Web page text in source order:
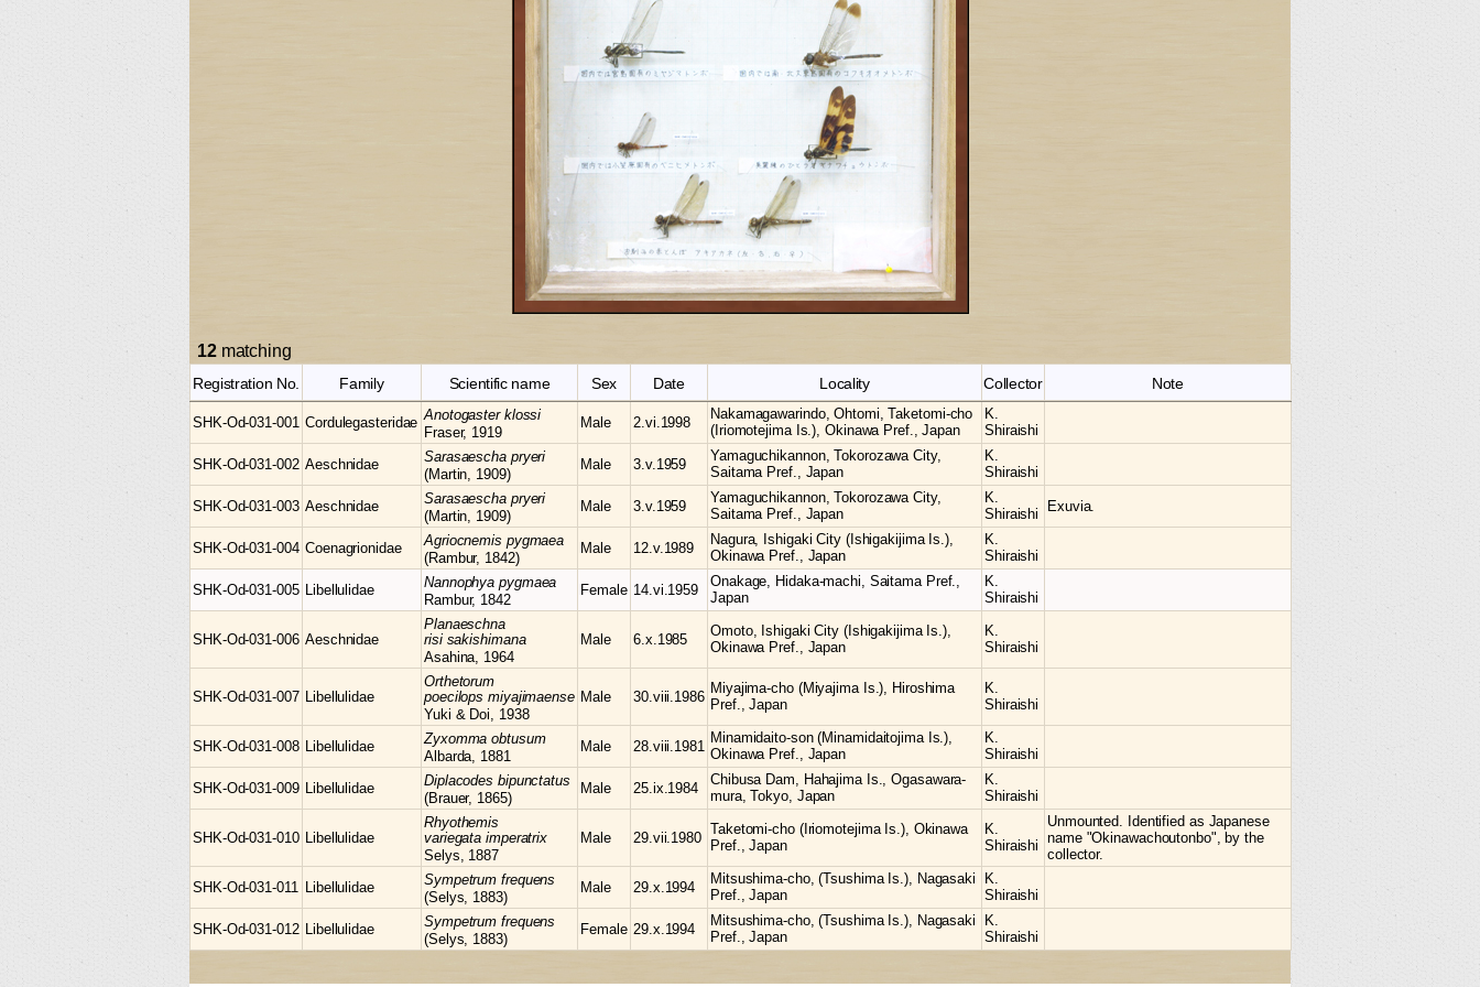
12matching
Registration No. Family Scientific name Sex Date Locality Collector Note
SHK-Od-031-001 Cordulegasteridae Anotogaster klossi
Fraser, 1919
Male 2.vi.1998
Nakamagawarindo, Ohtomi, Taketomi-cho
(Iriomotejima Is.), Okinawa Pref., Japan
K.
Shiraishi
SHK-Od-031-002 Aeschnidae Sarasaescha pryeri
(Martin, 1909)
Male 3.v.1959
Yamaguchikannon, Tokorozawa City,
Saitama Pref., Japan
K.
Shiraishi
SHK-Od-031-003 Aeschnidae Sarasaescha pryeri
(Martin, 1909)
Male 3.v.1959
Yamaguchikannon, Tokorozawa City,
Saitama Pref., Japan
K.
Shiraishi
Exuvia.
SHK-Od-031-004 Coenagrionidae Agriocnemis pygmaea
(Rambur, 1842)
Male 12.v.1989
Nagura, Ishigaki City (Ishigakijima Is.),
Okinawa Pref., Japan
K.
Shiraishi
SHK-Od-031-005 Libellulidae Nannophyapygmaea
Rambur, 1842
Female 14.vi.1959
Onakage, Hidaka-machi, Saitama Pref.,
Japan
K.
Shiraishi
SHK-Od-031-006 Aeschnidae
Planaeschna
risi sakishimana
Asahina, 1964
Male 6.x.1985
Omoto, Ishigaki City (Ishigakijima Is.),
Okinawa Pref., Japan
K.
Shiraishi
SHK-Od-031-007 Libellulidae
Orthetorum
poecilops miyajimaense
Yuki & Doi, 1938
Male 30.viii.1986
Miyajima-cho (Miyajima Is.), Hiroshima
Pref., Japan
K.
Shiraishi
SHK-Od-031-008 Libellulidae Zyxommaobtusum
Albarda, 1881
Male 28.viii.1981
Minamidaito-son (Minamidaitojima Is.),
Okinawa Pref., Japan
K.
Shiraishi
SHK-Od-031-009 Libellulidae Diplacodes bipunctatus
(Brauer, 1865)
Male 25.ix.1984
Chibusa Dam, Hahajima Is., Ogasawara-
mura, Tokyo, Japan
K.
Shiraishi
SHK-Od-031-010 Libellulidae
Rhyothemis
variegata imperatrix
Selys, 1887
Male 29.vii.1980
Taketomi-cho (Iriomotejima Is.), Okinawa
Pref., Japan
K.
Shiraishi
Unmounted. Identified as Japanese
name "Okinawachoutonbo", by the
collector.
SHK-Od-031-011 Libellulidae Sympetrumfrequens
(Selys, 1883)
Male 29.x.1994
Mitsushima-cho, (Tsushima Is.), Nagasaki
Pref., Japan
K.
Shiraishi
SHK-Od-031-012 Libellulidae Sympetrumfrequens
(Selys, 1883)
Female 29.x.1994
Mitsushima-cho, (Tsushima Is.), Nagasaki
Pref., Japan
K.
Shiraishi